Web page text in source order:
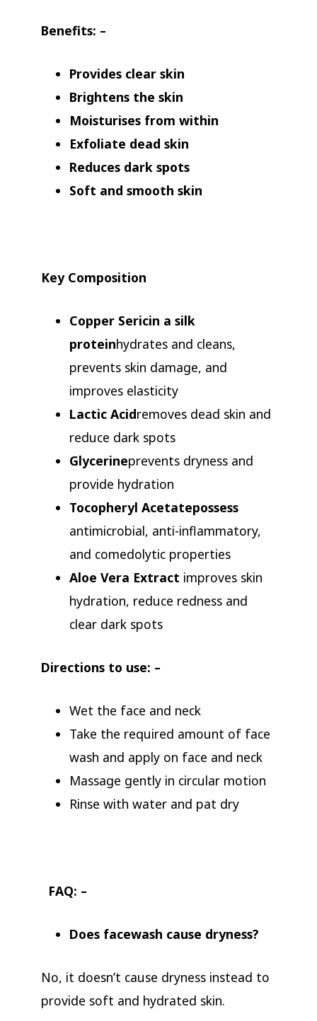
Benefits: –
Provides clear skin
Brightens the skin
Moisturises from within
Exfoliate dead skin
Reduces dark spots
Soft and smooth skin
Key Composition
Copper Sericin a silk
proteinhydrates and cleans,
prevents skin damage, and
improves elasticity
Lactic Acidremoves dead skin and
reduce dark spots
Glycerineprevents dryness and
provide hydration
Tocopheryl Acetatepossess
antimicrobial, anti-inflammatory,
and comedolytic properties
Aloe Vera Extract improves skin
hydration, reduce redness and
clear dark spots
Directions to use: –
Wet the face and neck
Take the required amount of face
wash and apply on face and neck
Massage gently in circular motion
Rinse with water and pat dry
FAQ: –
Does facewash cause dryness?
No, it doesn’t cause dryness instead to
provide soft and hydrated skin.